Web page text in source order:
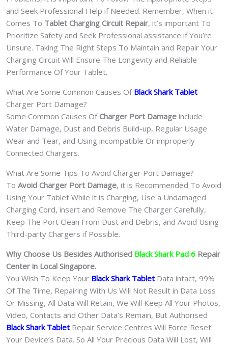
and Seek Professional Help if Needed. Remember, When it
Comes To Tablet Charging Circuit Repair, it’s important To
Prioritize Safety and Seek Professional assistance if You’re
Unsure. Taking The Right Steps To Maintain and Repair Your
Charging Circuit Will Ensure The Longevity and Reliable
Performance Of Your Tablet.
What Are Some Common Causes OfBlack Shark Tablet
Charger Port Damage?
Some Common Causes OfCharger Port Damage include
Water Damage, Dust and Debris Build-up, Regular Usage
Wear and Tear, and Using incompatible Or improperly
Connected Chargers.
What Are Some Tips To Avoid Charger Port Damage?
To Avoid Charger Port Damage, it is Recommended To Avoid
Using Your Tablet While it is Charging, Use a Undamaged
Charging Cord, insert and Remove The Charger Carefully,
Keep The Port Clean From Dust and Debris, and Avoid Using
Third-party Chargers if Possible.
Why Choose Us Besides Authorised Black Shark Pad 6 Repair
Center in Local Singapore.
You Wish To Keep Your Black Shark Tablet Data intact, 99%
Of The Time, Repairing With Us Will Not Result in Data Loss
Or Missing, All Data Will Retain, We Will Keep All Your Photos,
Video, Contacts and Other Data’s Remain, But Authorised
Black Shark Tablet Repair Service Centres Will Force Reset
Your Device’s Data. So All Your Precious Data Will Lost, Will